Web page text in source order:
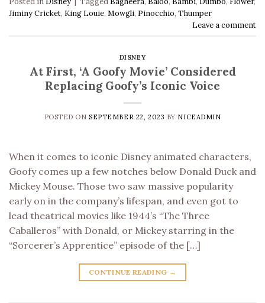
Jiminy Cricket, King Louie, Mowgli, Pinocchio, Thumper
Leave a comment
DISNEY
At First, ‘A Goofy Movie’ Considered
Replacing Goofy’s Iconic Voice
POSTED ONSEPTEMBER 22, 2023 BY NICEADMIN
When it comes to iconic Disney animated characters,
Goofy comes up a few notches below Donald Duck and
Mickey Mouse. Those two saw massive popularity
early on in the company’s lifespan, and even got to
lead theatrical movies like 1944’s “The Three
Caballeros” with Donald, or Mickey starring in the
“Sorcerer’s Apprentice” episode of the […]
CONTINUE READING →